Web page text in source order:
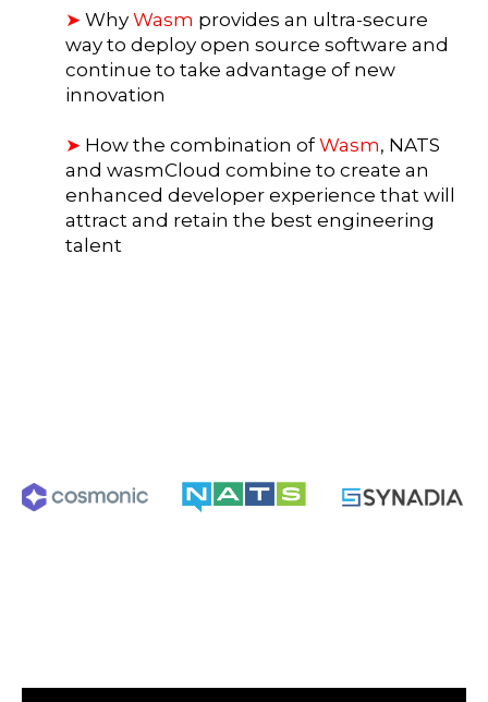
➤ Why Wasm provides an ultra-secure
way to deploy open source software and
continue to take advantage of new
innovation
➤ How the combination ofWasm, NATS
and wasmCloud combine to create an
enhanced developer experience that will
attract and retain the best engineering
talent